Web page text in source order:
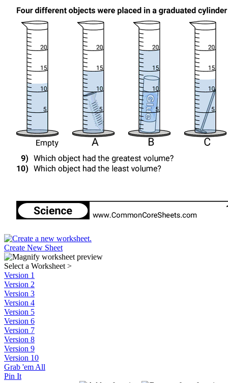
Create New Sheet
Select a Worksheet >
Version 1
Version 2
Version 3
Version 4
Version 5
Version 6
Version 7
Version 8
Version 9
Version 10
Grab 'em All
Pin It